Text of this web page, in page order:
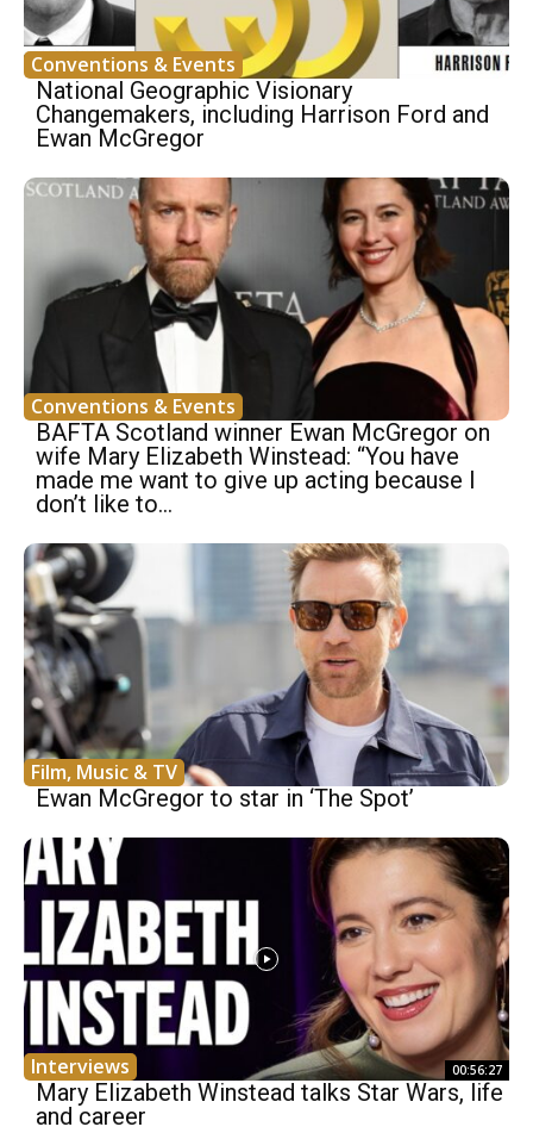
Conventions & Events
National Geographic Visionary
Changemakers, including Harrison Ford and
Ewan McGregor
Conventions & Events
BAFTA Scotland winner Ewan McGregor on
wife Mary Elizabeth Winstead: “You have
made me want to give up acting because I
don’t like to...
Film, Music & TV
Ewan McGregor to star in ‘The Spot’
Interviews 00:56:27
Mary Elizabeth Winstead talks Star Wars, life
and career